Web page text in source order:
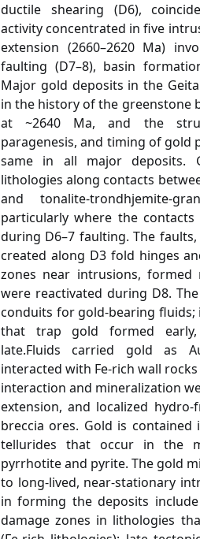
ductile shearing (D6),
activity concentrated in five
extension (2660–2620 Ma)
faulting (D7–8), basin
Major gold deposits in the
in the history of the greenstone
at ~2640 Ma, and the
paragenesis, and timing of gold
same in all major deposits.
lithologies along contacts
and tonalite-trondhjemite-
particularly where the
during D6–7 faulting. The
created along D3 fold hinges
zones near intrusions,
were reactivated during D8.
conduits for gold-bearing
that trap gold formed
late.Fluids carried gold as
interacted with Fe-rich wall
interaction and mineralization
extension, and localized
breccia ores. Gold is
tellurides that occur in the
pyrrhotite and pyrite. The gold
to long-lived, near-stationary
in forming the deposits
damage zones in lithologies